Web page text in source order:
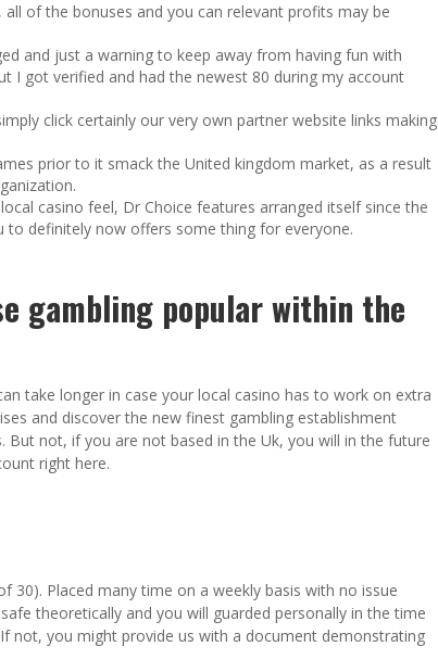
of the bonuses and you can relevant profits may be
and just a warning to keep away from having fun with
I got verified and had the newest 80 during my account
click certainly our very own partner website links making
prior to it smack the United kingdom market, as a result
casino feel, Dr Choice features arranged itself since the
to definitely now offers some thing for everyone.
gambling popular within the
take longer in case your local casino has to work on extra
and discover the new finest gambling establishment
not, if you are not based in the Uk, you will in the future
right here.
30). Placed many time on a weekly basis with no issue
theoretically and you will guarded personally in the time
not, you might provide us with a document demonstrating